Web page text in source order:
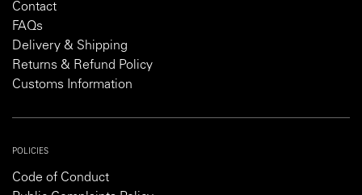
Contact
FAQs
Delivery & Shipping
Returns & Refund Policy
Customs Information
POLICIES
Code of Conduct